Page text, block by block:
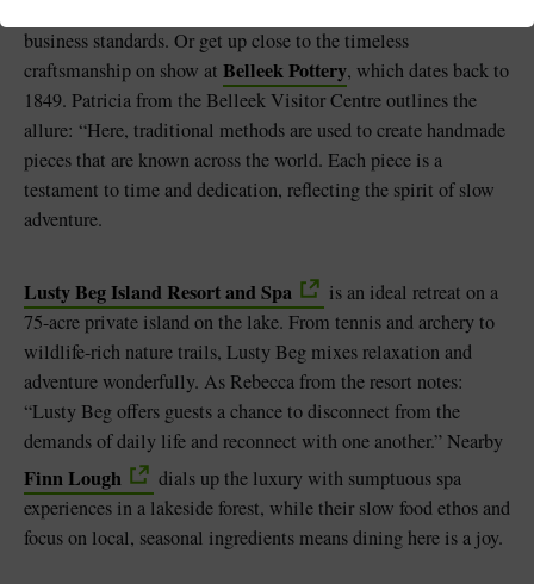
business standards. Or get up close to the timeless
craftsmanship on show at Belleek Pottery, which dates back to
1849. Patricia from the Belleek Visitor Centre outlines the
allure: “Here, traditional methods are used to create handmade
pieces that are known across the world. Each piece is a
testament to time and dedication, reflecting the spirit of slow
adventure.
Lusty Beg Island Resort and Spa
is an ideal retreat on a
75-acre private island on the lake. From tennis and archery to
wildlife-rich nature trails, Lusty Beg mixes relaxation and
adventure wonderfully. As Rebecca from the resort notes:
“Lusty Beg offers guests a chance to disconnect from the
demands of daily life and reconnect with one another.” Nearby
Finn Lough
dials up the luxury with sumptuous spa
experiences in a lakeside forest, while their slow food ethos and
focus on local, seasonal ingredients means dining here is a joy.